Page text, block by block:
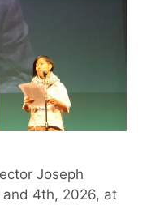
Joseph
and 4th, 2026, at